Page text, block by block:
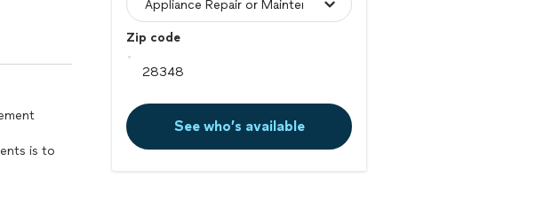
is to
Zip code
See who’s available